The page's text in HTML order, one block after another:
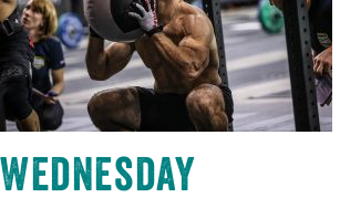
Wednesday